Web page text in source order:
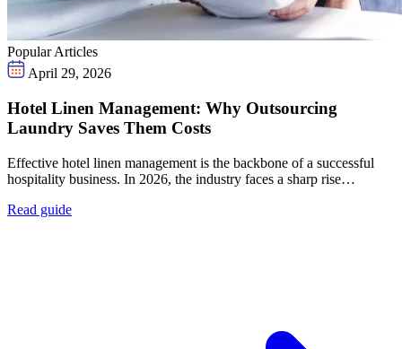
Popular Articles
April 29, 2026
Hotel Linen Management: Why Outsourcing
Laundry Saves Them Costs
Effective hotel linen management is the backbone of a successful
hospitality business. In 2026, the industry faces a sharp rise…
Read guide